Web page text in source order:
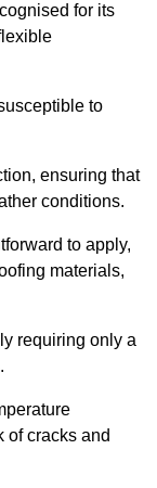
for its
to
ensuring that
conditions.
to apply,
materials,
requiring only a
of cracks and